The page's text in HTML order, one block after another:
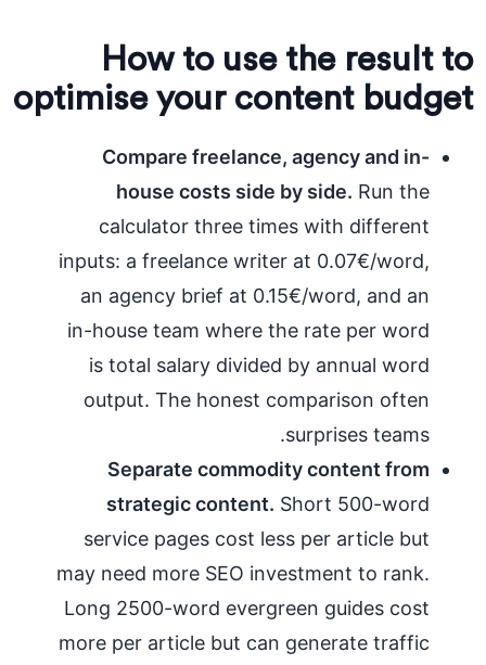
How to use the result to
optimise your content budget
Compare freelance, agency and in-
house costs side by side. Run the
calculator three times with different
inputs: a freelance writer at 0.07€/word,
an agency brief at 0.15€/word, and an
in-house team where the rate per word
is total salary divided by annual word
output. The honest comparison often
surprises teams.
Separate commodity content from
strategic content. Short 500-word
service pages cost less per article but
may need more SEO investment to rank.
Long 2500-word evergreen guides cost
more per article but can generate traffic